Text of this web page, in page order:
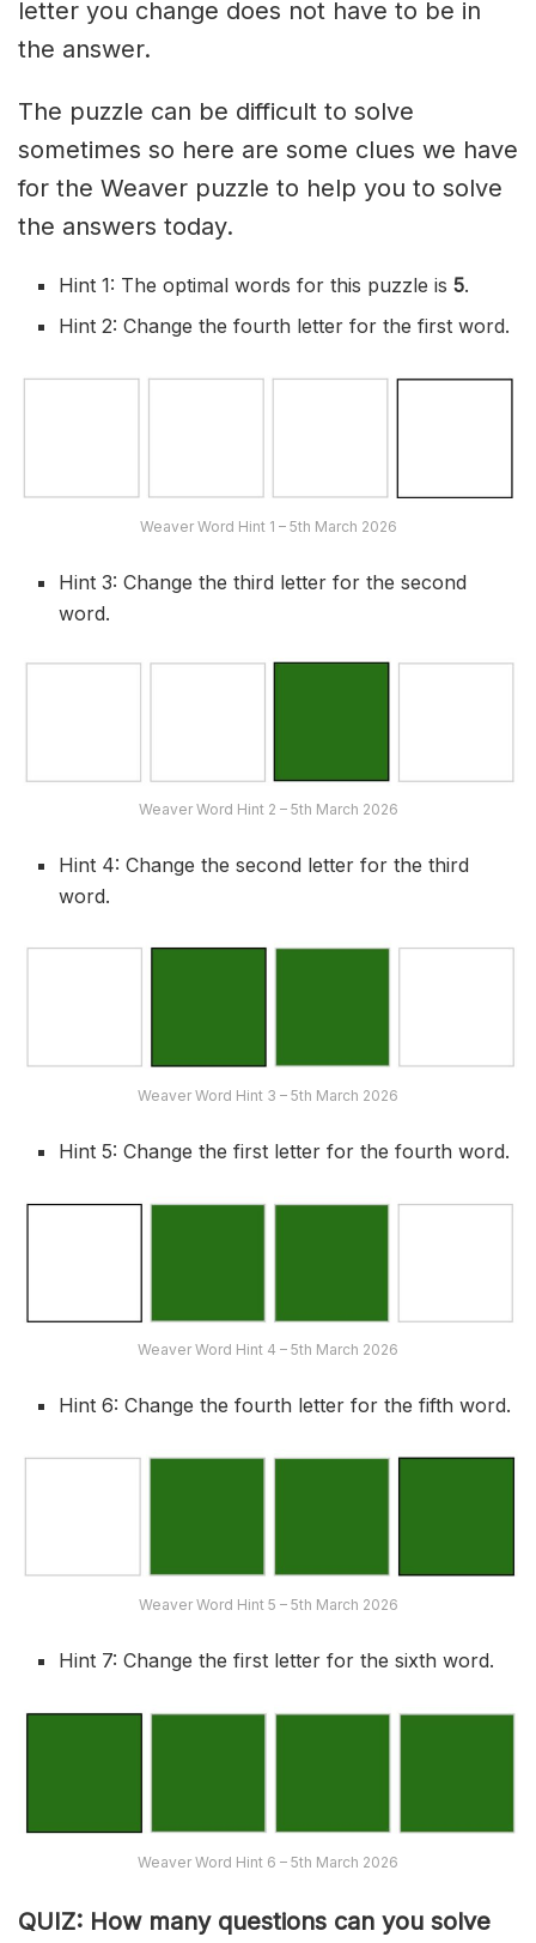
letter you change does not have to be in
the answer.
The puzzle can be difficult to solve
sometimes so here are some clues we have
for the Weaver puzzle to help you to solve
the answers today.
Hint 1: The optimal words for this puzzle is5.
Hint 2: Change the fourth letter for the first word.
Weaver Word Hint 1 – 5th March 2026
Hint 3: Change the third letter for the second
word.
Weaver Word Hint 2 – 5th March 2026
Hint 4: Change the second letter for the third
word.
Weaver Word Hint 3 – 5th March 2026
Hint 5: Change the first letter for the fourth word.
Weaver Word Hint 4 – 5th March 2026
Hint 6: Change the fourth letter for the fifth word.
Weaver Word Hint 5 – 5th March 2026
Hint 7: Change the first letter for the sixth word.
Weaver Word Hint 6 – 5th March 2026
QUIZ: How many questions can you solve